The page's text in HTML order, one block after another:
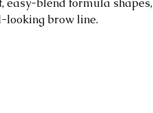
easy-blend formula shapes,
looking brow line.